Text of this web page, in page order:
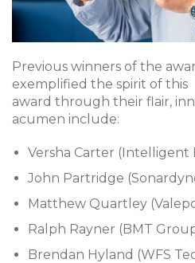
Previous winners of the
exemplified the spirit of this
award through their flair,
acumen include:
Versha Carter (Intelligent
John Partridge
Matthew Quartley
Ralph Rayner (BMT
Brendan Hyland (WFS